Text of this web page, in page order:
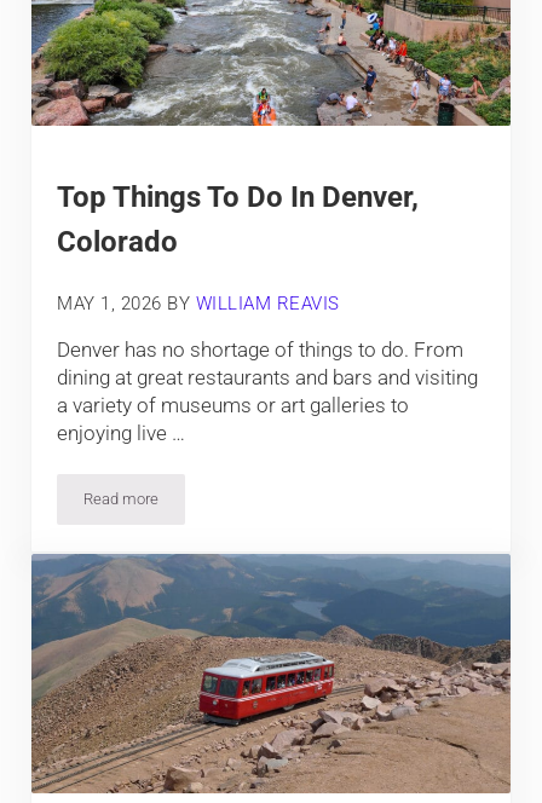
Top Things To Do In Denver,
Colorado
MAY 1, 2026 BY WILLIAM REAVIS
Denver has no shortage of things to do. From
dining at great restaurants and bars and visiting
a variety of museums or art galleries to
enjoying live …
Read moreTop Things To Do In Denver, Colorado